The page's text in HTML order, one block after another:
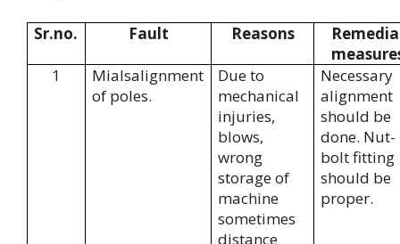
Sr.no. Fault Reasons
1
Mialsalignment
of poles.
Due to
mechanical
injuries,
blows,
wrong
storage of
machine
sometimes
distance
Necessary
alignment
should be
done. Nut-
bolt fitting
should be
proper.